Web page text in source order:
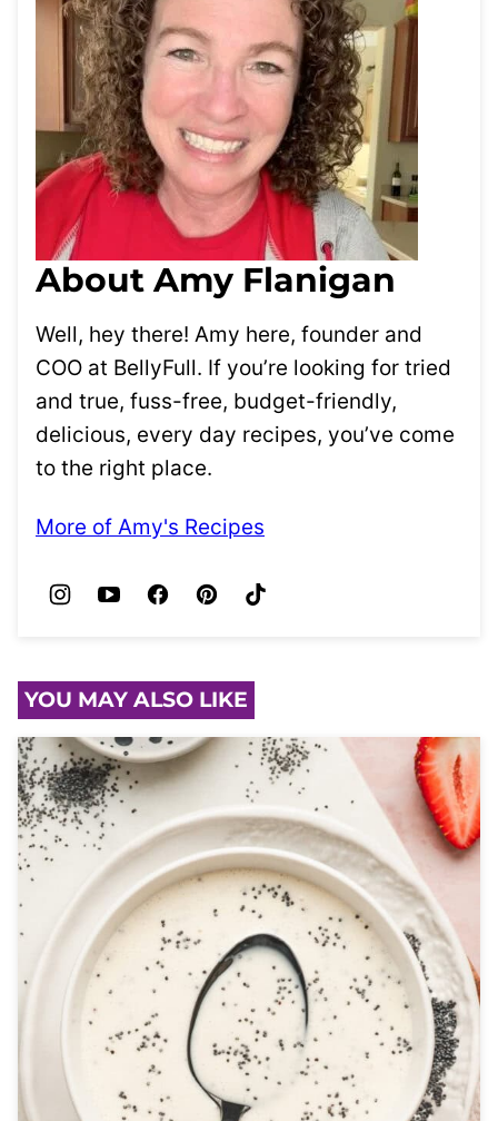
About Amy Flanigan
Well, hey there! Amy here, founder and
COO at BellyFull. If you’re looking for tried
and true, fuss-free, budget-friendly,
delicious, every day recipes, you’ve come
to the right place.
More of Amy's Recipes
YOU MAY ALSO LIKE